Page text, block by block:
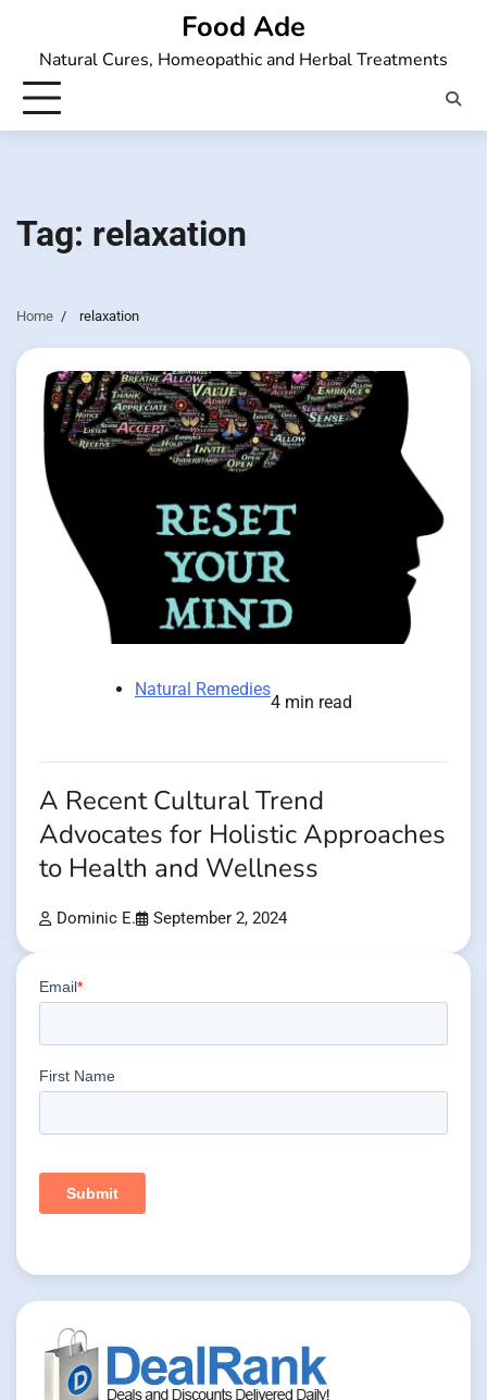
content
Food Ade
Natural Cures, Homeopathic and Herbal Treatments
Tag: relaxation
Home relaxation
Natural Remedies
4 min read
A Recent Cultural Trend
Advocates for Holistic Approaches
to Health and Wellness
Dominic E. September 2, 2024